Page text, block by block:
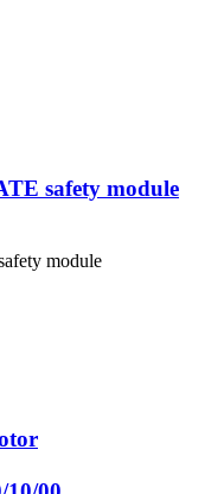
safety module